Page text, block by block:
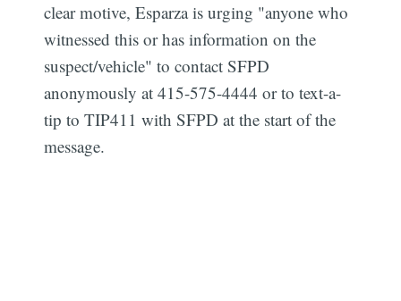
clear motive, Esparza is urging "anyone who
witnessed this or has information on the
suspect/vehicle" to contact SFPD
anonymously at 415-575-4444 or to text-a-
tip to TIP411 with SFPD at the start of the
message.